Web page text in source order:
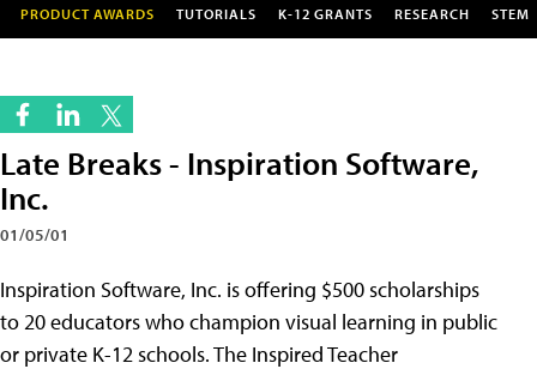
PRODUCT AWARDS TUTORIALS K-12 GRANTS RESEARCH STEM
Late Breaks - Inspiration Software,
Inc.
01/05/01
Inspiration Software, Inc. is offering $500 scholarships
to 20 educators who champion visual learning in public
or private K-12 schools. The Inspired Teacher